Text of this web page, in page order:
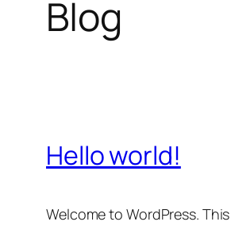
Blog
Hello world!
Welcome to WordPress.